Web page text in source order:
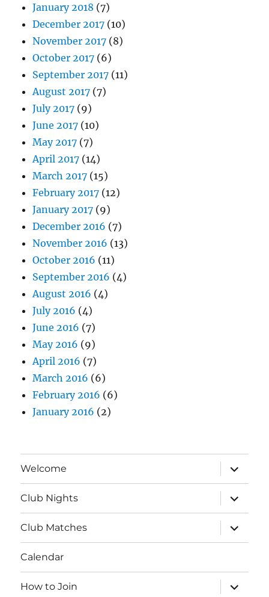
January 2018 (7)
December 2017 (10)
November 2017 (8)
October 2017 (6)
September 2017 (11)
August 2017 (7)
July 2017 (9)
June 2017 (10)
May 2017 (7)
April 2017 (14)
March 2017 (15)
February 2017 (12)
January 2017 (9)
December 2016 (7)
November 2016 (13)
October 2016 (11)
September 2016 (4)
August 2016 (4)
July 2016 (4)
June 2016 (7)
May 2016 (9)
April 2016 (7)
March 2016 (6)
February 2016 (6)
January 2016 (2)
Welcome
expand
child
menu
Club Nights
expand
child
menu
Club Matches
expand
child
menu
Calendar
How to Join
expand
child